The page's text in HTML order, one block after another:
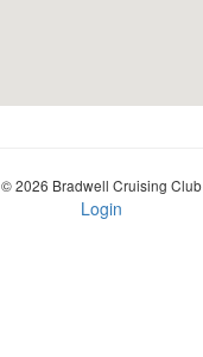
© 2026 Bradwell Cruising Club
Login